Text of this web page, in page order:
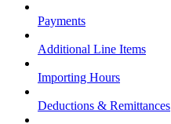
Payments
Additional Line Items
Importing Hours
Deductions & Remittances